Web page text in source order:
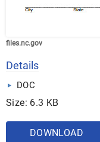
files.nc.gov
Details
DOC
Size: 6.3 KB
DOWNLOAD